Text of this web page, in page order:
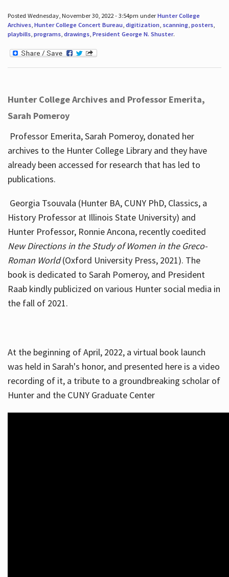
Posted Wednesday, November 30, 2022 - 3:54pm underHunter College
Archives, Hunter College Concert Bureau, digitization, scanning, posters,
playbills, programs, drawings, President George N. Shuster.
Hunter College Archives and Professor Emerita,
Sarah Pomeroy
Professor Emerita, Sarah Pomeroy, donated her
archives to the Hunter College Library and they have
already been accessed for research that has led to
publications.
Georgia Tsouvala (Hunter BA, CUNY PhD, Classics, a
History Professor at Illinois State University) and
Hunter Professor, Ronnie Ancona, recently coedited
New Directions in the Study of Women in the Greco-
Roman World(Oxford University Press, 2021). The
book is dedicated to Sarah Pomeroy, and President
Raab kindly publicized on various Hunter social media in
the fall of 2021.
At the beginning of April, 2022, a virtual book launch
was held in Sarah's honor, and presented here is a video
recording of it, a tribute to a groundbreaking scholar of
Hunter and the CUNY Graduate Center